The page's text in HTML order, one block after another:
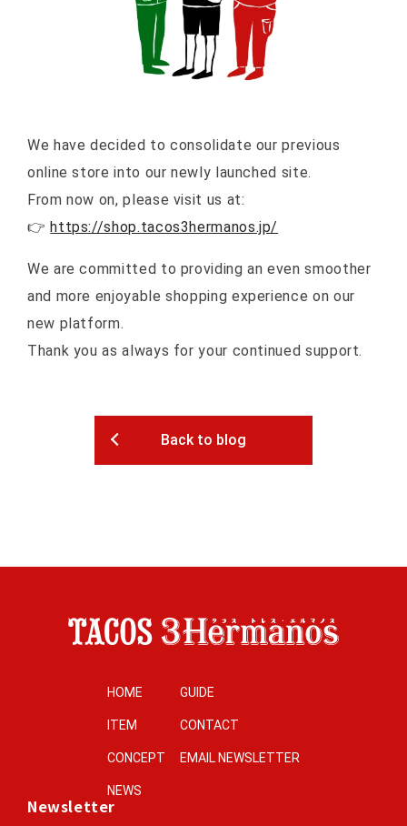
We have decided to consolidate our previous
online store into our newly launched site.
From now on, please visit us at:
👉https://shop.tacos3hermanos.jp/
We are committed to providing an even smoother
and more enjoyable shopping experience on our
new platform.
Thank you as always for your continued support.
Back to blog
HOME GUIDE
ITEM CONTACT
CONCEPT EMAIL NEWSLETTER
NEWS
Newsletter